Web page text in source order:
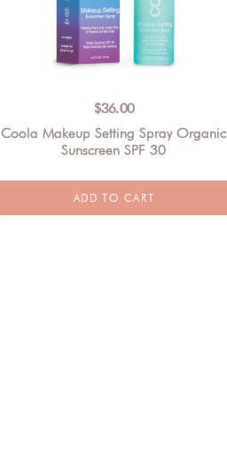
$36.00
Coola Makeup Setting Spray Organic
Sunscreen SPF 30